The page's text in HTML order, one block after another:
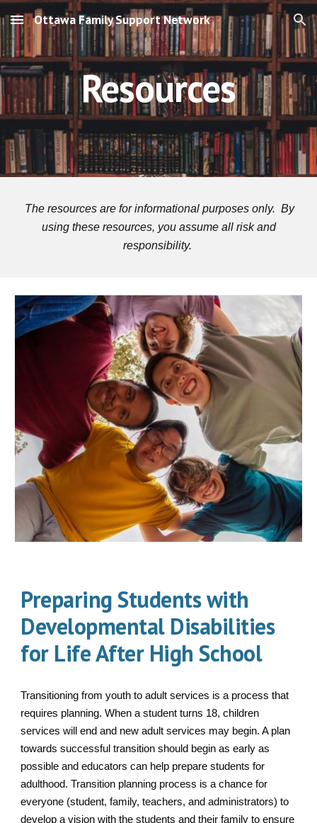
Skip to main content Skip to navigation
Ottawa Family Support Network
Resources
The resources are for informational purposes only. By
using these resources, you assume all risk and
responsibility.
Preparing Students with
Developmental Disabilities
for Life After High School
Transitioning from youth to adult services is a process that
requires planning. When a student turns 18, children
services will end and new adult services may begin. A plan
towards successful transition should begin as early as
possible and educators can help prepare students for
adulthood. Transition planning process is a chance for
everyone (student, family, teachers, and administrators) to
develop a vision with the students and their family to ensure